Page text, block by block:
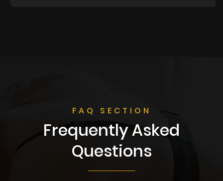
FAQ SECTION
Frequently Asked
Questions